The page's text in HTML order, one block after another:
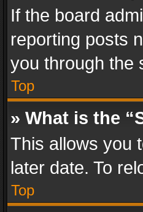
If the board
reporting posts
you through the
Top
» What is the
This allows you
later date. To
Top